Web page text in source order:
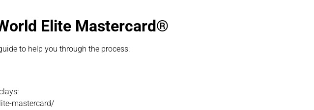
Elite Mastercard®
to help you through the process:
mastercard/